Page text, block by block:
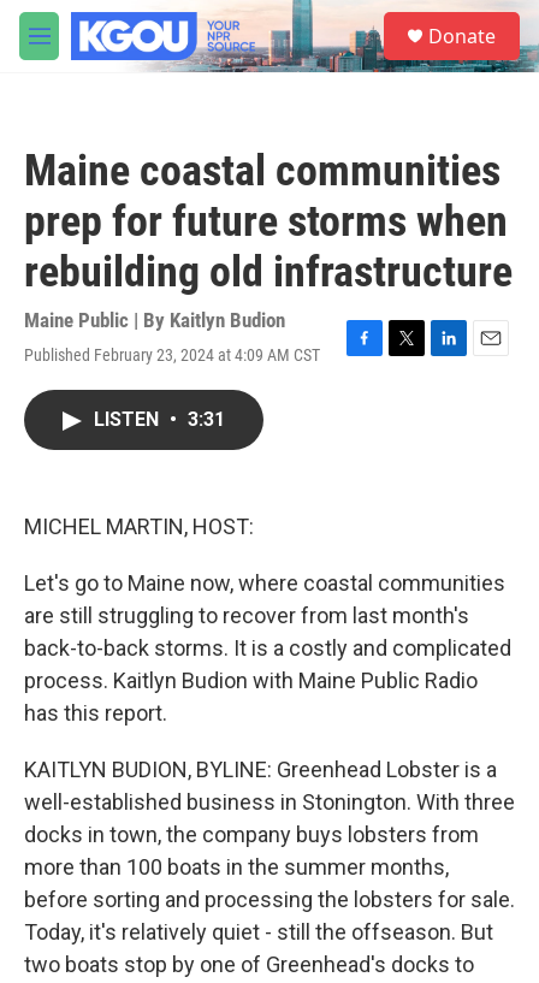
Skip to main content
M
e
S
e
a
Donate
Maine coastal communities
prep for future storms when
rebuilding old infrastructure
Maine Public | By Kaitlyn Budion
Published February 23, 2024 at 4:09 AM CST
F
T
L
E
LISTEN • 3:31
MICHEL MARTIN, HOST:
Let's go to Maine now, where coastal communities
are still struggling to recover from last month's
back-to-back storms. It is a costly and complicated
process. Kaitlyn Budion with Maine Public Radio
has this report.
KAITLYN BUDION, BYLINE: Greenhead Lobster is a
well-established business in Stonington. With three
docks in town, the company buys lobsters from
more than 100 boats in the summer months,
before sorting and processing the lobsters for sale.
Today, it's relatively quiet - still the offseason. But
two boats stop by one of Greenhead's docks to